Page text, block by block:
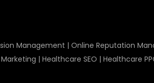
Management |Online Reputation
|Healthcare SEO |Healthcare